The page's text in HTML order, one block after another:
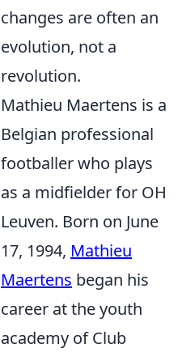
changes are often an
evolution, not a
revolution.
Mathieu Maertens is a
Belgian professional
footballer who plays
as a midfielder for OH
Leuven. Born on June
17, 1994, Mathieu
Maertens began his
career at the youth
academy of Club